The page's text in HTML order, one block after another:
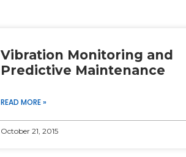
Vibration Monitoring and
Predictive Maintenance
READ MORE »
October 21, 2015